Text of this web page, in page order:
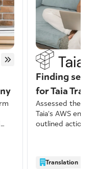
Finding
for Taia
Assessed the
Taia’s AWS
outlined
networking-
Translation